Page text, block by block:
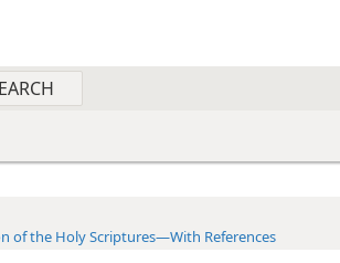
of the Holy Scriptures—With References